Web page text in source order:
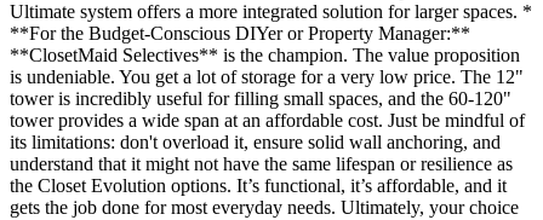
Ultimate system offers a more integrated solution for larger spaces. *
**For the Budget-Conscious DIYer or Property Manager:**
**ClosetMaid Selectives** is the champion. The value proposition
is undeniable. You get a lot of storage for a very low price. The 12"
tower is incredibly useful for filling small spaces, and the 60-120"
tower provides a wide span at an affordable cost. Just be mindful of
its limitations: don't overload it, ensure solid wall anchoring, and
understand that it might not have the same lifespan or resilience as
the Closet Evolution options. It’s functional, it’s affordable, and it
gets the job done for most everyday needs. Ultimately, your choice